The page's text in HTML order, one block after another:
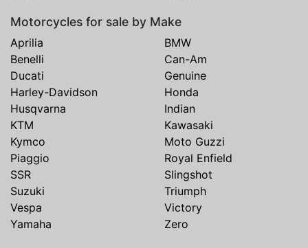
Motorcycles for sale by Make
Aprilia
BMW
Benelli
Can-Am
Ducati
Genuine
Harley-Davidson
Honda
Husqvarna
Indian
KTM
Kawasaki
Kymco
Moto Guzzi
Piaggio
Royal Enfield
SSR
Slingshot
Suzuki
Triumph
Vespa
Victory
Yamaha
Zero